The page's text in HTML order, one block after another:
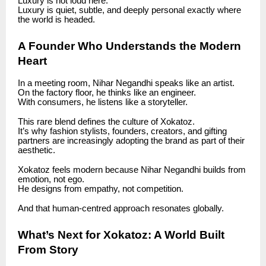
Luxury is quiet, subtle, and deeply personal exactly where
the world is headed.
A Founder Who Understands the Modern
Heart
In a meeting room, Nihar Negandhi speaks like an artist.
On the factory floor, he thinks like an engineer.
With consumers, he listens like a storyteller.
This rare blend defines the culture of Xokatoz.
It’s why fashion stylists, founders, creators, and gifting
partners are increasingly adopting the brand as part of their
aesthetic.
Xokatoz feels modern because Nihar Negandhi builds from
emotion, not ego.
He designs from empathy, not competition.
And that human-centred approach resonates globally.
What’s Next for Xokatoz: A World Built
From Story